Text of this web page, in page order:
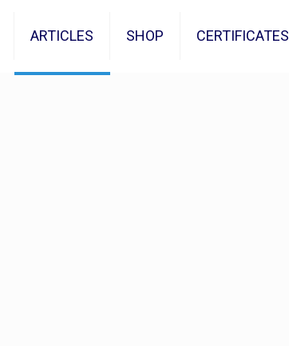
ARTICLES SHOP CERTIFICATES